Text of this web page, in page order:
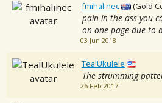
fmihalinec (Gold
pain in the ass you
on one page due to
03 Jun 2018
TealUkulele
The strumming
26 Feb 2017